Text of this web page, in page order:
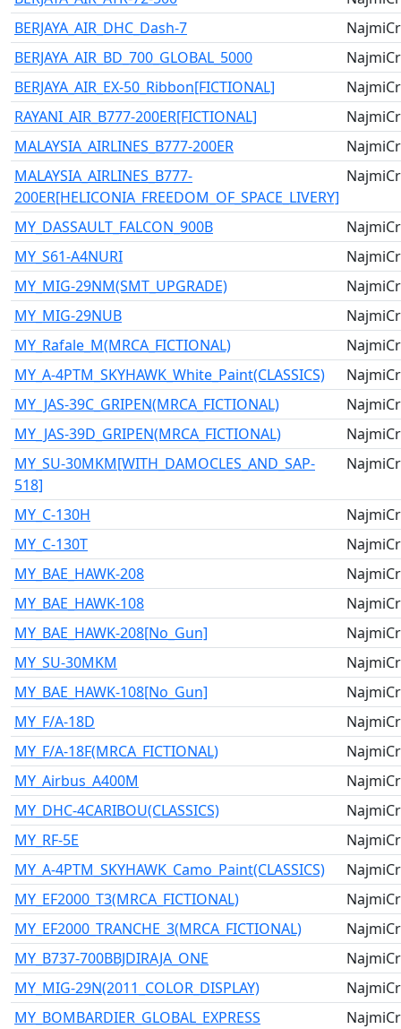
BERJAYA_AIR_DHC_Dash-7
BERJAYA_AIR_BD_700_GLOBAL_5000
BERJAYA_AIR_EX-50_Ribbon[FICTIONAL]
RAYANI_AIR_B777-200ER[FICTIONAL]
MALAYSIA_AIRLINES_B777-200ER
MALAYSIA_AIRLINES_B777-
200ER[HELICONIA_FREEDOM_OF_SPACE_LIVERY]
MY_DASSAULT_FALCON_900B
MY_S61-A4NURI
MY_MIG-29NM(SMT_UPGRADE)
MY_MIG-29NUB
MY_Rafale_M(MRCA_FICTIONAL)
MY_A-4PTM_SKYHAWK_White_Paint(CLASSICS)
MY_JAS-39C_GRIPEN(MRCA_FICTIONAL)
MY_JAS-39D_GRIPEN(MRCA_FICTIONAL)
MY_SU-30MKM[WITH_DAMOCLES_AND_SAP-
518]
MY_C-130H
MY_C-130T
MY_BAE_HAWK-208
MY_BAE_HAWK-108
MY_BAE_HAWK-208[No_Gun]
MY_SU-30MKM
MY_BAE_HAWK-108[No_Gun]
MY_F/A-18D
MY_F/A-18F(MRCA_FICTIONAL)
MY_Airbus_A400M
MY_DHC-4CARIBOU(CLASSICS)
MY_RF-5E
MY_A-4PTM_SKYHAWK_Camo_Paint(CLASSICS)
MY_EF2000_T3(MRCA_FICTIONAL)
MY_EF2000_TRANCHE_3(MRCA_FICTIONAL)
MY_B737-700BBJDIRAJA_ONE
MY_MIG-29N(2011_COLOR_DISPLAY)
MY_BOMBARDIER_GLOBAL_EXPRESS